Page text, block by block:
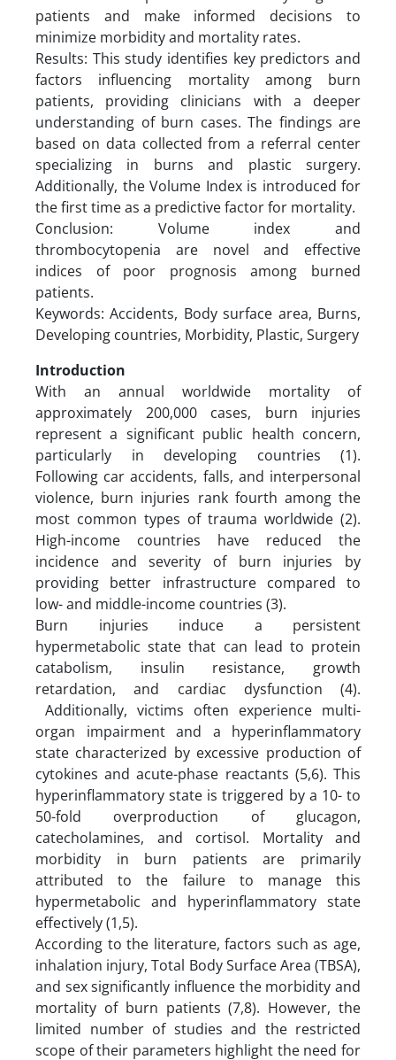
patients and make informed decisions to
minimize morbidity and mortality rates.
Results: This study identifies key predictors and
factors influencing mortality among burn
patients, providing clinicians with a deeper
understanding of burn cases. The findings are
based on data collected from a referral center
specializing in burns and plastic surgery.
Additionally, the Volume Index is introduced for
the first time as a predictive factor for mortality.
Conclusion: Volume index and
thrombocytopenia are novel and effective
indices of poor prognosis among burned
patients.
Keywords: Accidents, Body surface area, Burns,
Developing countries, Morbidity, Plastic, Surgery
Introduction
With an annual worldwide mortality of
approximately 200,000 cases, burn injuries
represent a significant public health concern,
particularly in developing countries (1).
Following car accidents, falls, and interpersonal
violence, burn injuries rank fourth among the
most common types of trauma worldwide (2).
High-income countries have reduced the
incidence and severity of burn injuries by
providing better infrastructure compared to
low- and middle-income countries (3).
Burn injuries induce a persistent
hypermetabolic state that can lead to protein
catabolism, insulin resistance, growth
retardation, and cardiac dysfunction (4).
Additionally, victims often experience multi-
organ impairment and a hyperinflammatory
state characterized by excessive production of
cytokines and acute-phase reactants (5,6). This
hyperinflammatory state is triggered by a 10- to
50-fold overproduction of glucagon,
catecholamines, and cortisol. Mortality and
morbidity in burn patients are primarily
attributed to the failure to manage this
hypermetabolic and hyperinflammatory state
effectively (1,5).
According to the literature, factors such as age,
inhalation injury, Total Body Surface Area (TBSA),
and sex significantly influence the morbidity and
mortality of burn patients (7,8). However, the
limited number of studies and the restricted
scope of their parameters highlight the need for